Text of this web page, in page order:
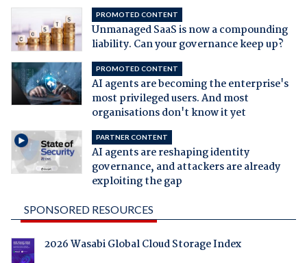
PROMOTED CONTENT
Unmanaged SaaS is now a compounding
liability. Can your governance keep up?
PROMOTED CONTENT
AI agents are becoming the enterprise's
most privileged users. And most
organisations don't know it yet
PARTNER CONTENT
AI agents are reshaping identity
governance, and attackers are already
exploiting the gap
SPONSORED RESOURCES
2026 Wasabi Global Cloud Storage Index